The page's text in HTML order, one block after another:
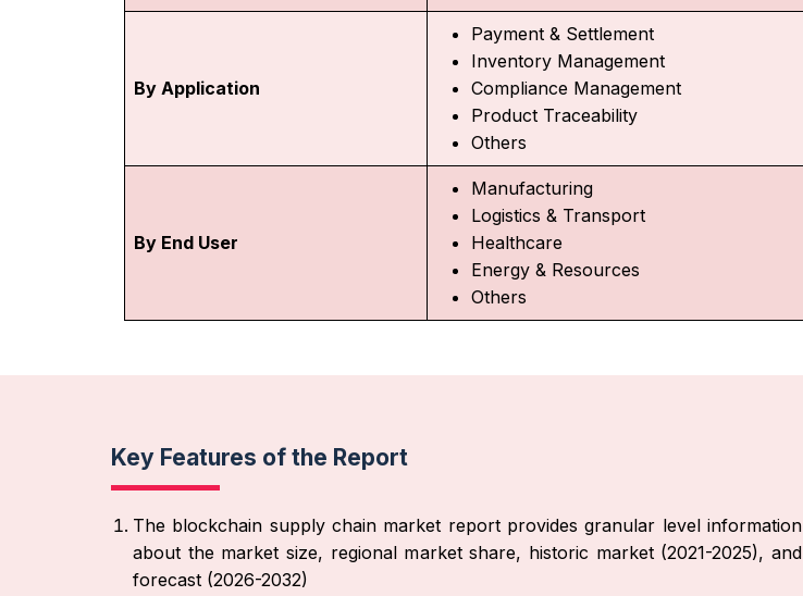
By Application
Payment & Settlement
Inventory Management
Compliance Management
Product Traceability
Others
By End User
Manufacturing
Logistics & Transport
Healthcare
Energy & Resources
Others
Key Features of the Report
The blockchain supply chain market report provides granular level information
about the market size, regional market share, historic market (2021-2025), and
forecast (2026-2032)